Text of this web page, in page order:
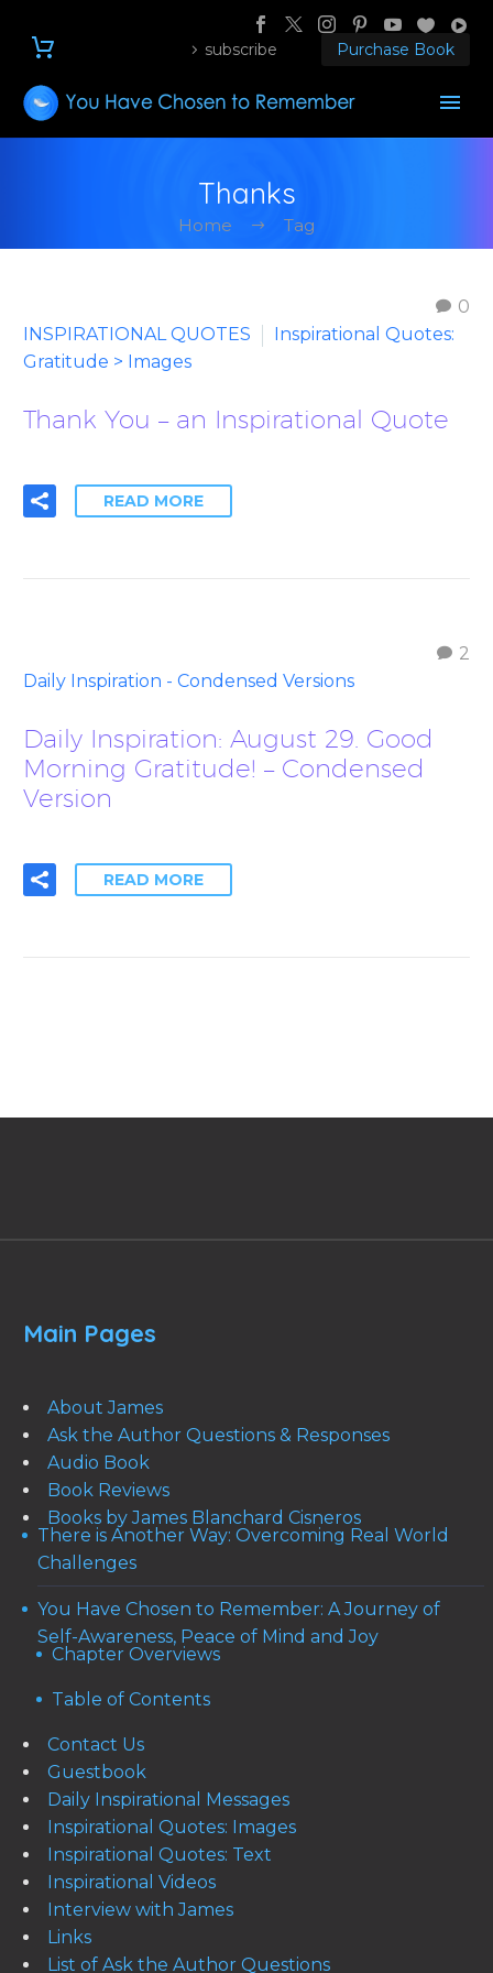
subscribe Purchase Book
Thanks
Home Tag
0
INSPIRATIONAL QUOTES
Inspirational Quotes:
Gratitude > Images
Thank You – an Inspirational Quote
READ MORE
2
Daily Inspiration - Condensed Versions
Daily Inspiration: August 29. Good
Morning Gratitude! – Condensed
Version
READ MORE
Main Pages
About James
Ask the Author Questions & Responses
Audio Book
Book Reviews
Books by James Blanchard Cisneros
There is Another Way: Overcoming Real World
Challenges
You Have Chosen to Remember: A Journey of
Self-Awareness, Peace of Mind and Joy
Chapter Overviews
Table of Contents
Contact Us
Guestbook
Daily Inspirational Messages
Inspirational Quotes: Images
Inspirational Quotes: Text
Inspirational Videos
Interview with James
Links
List of Ask the Author Questions